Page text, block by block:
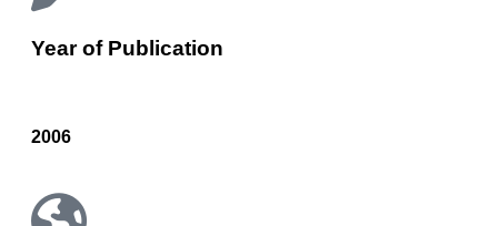
Year of Publication
2006